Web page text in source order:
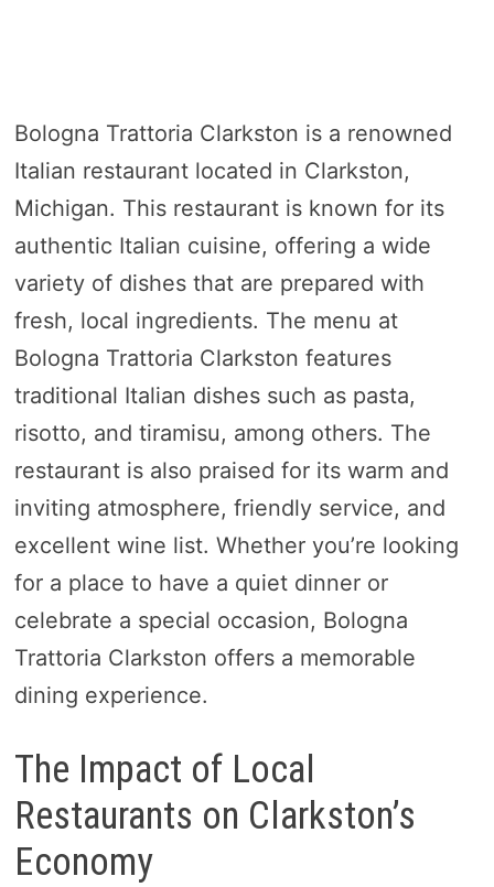
Bologna Trattoria Clarkston is a renowned
Italian restaurant located in Clarkston,
Michigan. This restaurant is known for its
authentic Italian cuisine, offering a wide
variety of dishes that are prepared with
fresh, local ingredients. The menu at
Bologna Trattoria Clarkston features
traditional Italian dishes such as pasta,
risotto, and tiramisu, among others. The
restaurant is also praised for its warm and
inviting atmosphere, friendly service, and
excellent wine list. Whether you’re looking
for a place to have a quiet dinner or
celebrate a special occasion, Bologna
Trattoria Clarkston offers a memorable
dining experience.
The Impact of Local
Restaurants on Clarkston’s
Economy